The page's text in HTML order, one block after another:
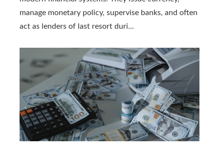
manage monetary policy, supervise banks, and often
act as lenders of last resort duri...